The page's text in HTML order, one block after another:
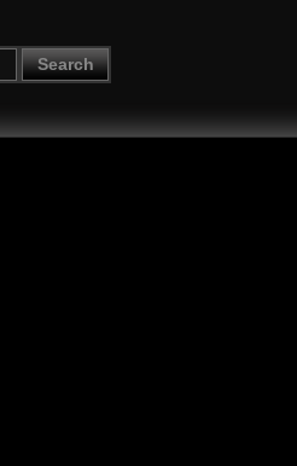
Search